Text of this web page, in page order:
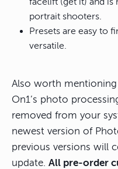
portrait shooters.
Presets are easy to
versatile.
Also worth
On1’s photo
removed from your
newest version of
previous versions will
update. All pre-order